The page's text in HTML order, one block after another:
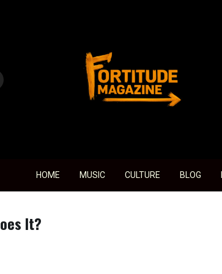
Fortitude Magazine
HOME MUSIC CULTURE BLOG
It?